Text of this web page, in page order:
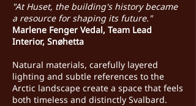
"At Huset, the building's history became
a resource for shaping its future."
Marlene Fenger Vedal, Team Lead
Interior, Snøhetta
Natural materials, carefully layered
lighting and subtle references to the
Arctic landscape create a space that feels
both timeless and distinctly Svalbard.